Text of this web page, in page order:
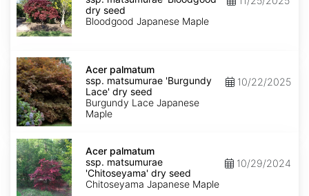
matsumurae
'Bloodgood'
dry
seed
dry seed
Bloodgood Japanese Maple
Acer
palmatum
ssp.
matsumurae
'Burgundy
Lace'
dry
Acer palmatum
ssp. matsumurae 'Burgundy
Lace' dry seed
Burgundy Lace Japanese
Maple
10/22/2025
Acer
palmatum
ssp.
matsumurae
'Chitoseyama'
dry
Acer palmatum
ssp. matsumurae
'Chitoseyama' dry seed
Chitoseyama Japanese Maple
10/29/2024